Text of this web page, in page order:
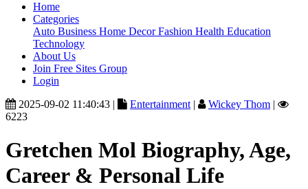
Home
Categories(current)
Auto Business Home DecorFashion Health Education
Technology
About Us
Join Free Sites Group
Login
2025-09-02 11:40:43 |
Entertainment | Wickey Thom |
6223
Gretchen Mol Biography, Age,
Career & Personal Life